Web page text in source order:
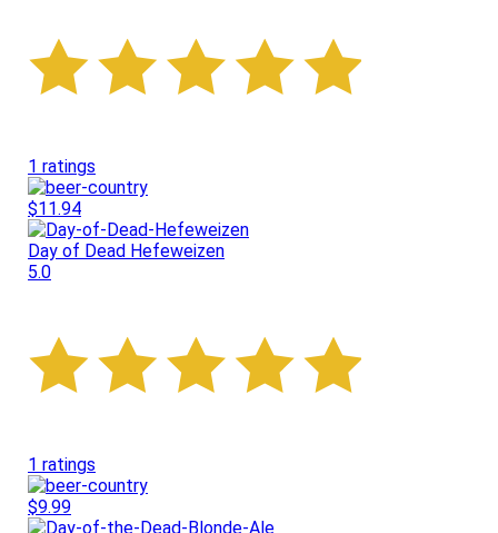
1 ratings
$11.94
Day of Dead Hefeweizen
5.0
1 ratings
$9.99